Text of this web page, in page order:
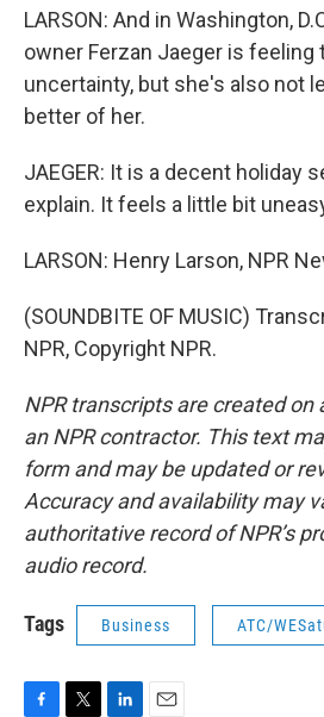
LARSON: And in Washington,
owner Ferzan Jaeger is feeling
uncertainty, but she's also not
better of her.
JAEGER: It is a decent holiday
explain. It feels a little bit
LARSON: Henry Larson, NPR
(SOUNDBITE OF MUSIC)
NPR, Copyright NPR.
NPR transcripts are created on
an NPR contractor. This text
form and may be updated or
Accuracy and availability may
authoritative record of NPR’s
audio record.
Tags Business ATC/